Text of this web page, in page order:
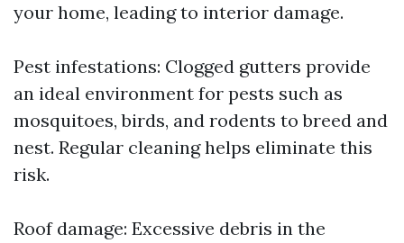
your home, leading to interior damage.
Pest infestations: Clogged gutters provide
an ideal environment for pests such as
mosquitoes, birds, and rodents to breed and
nest. Regular cleaning helps eliminate this
risk.
Roof damage: Excessive debris in the